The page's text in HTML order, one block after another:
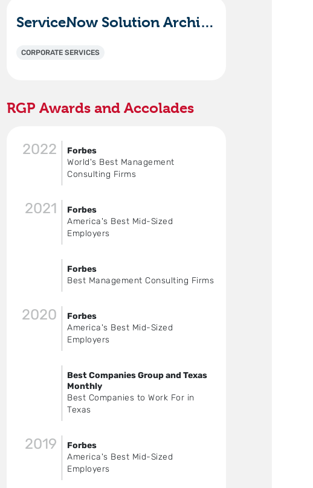
ServiceNow Solution Architect / Technical Lead
CORPORATE SERVICES
RGP Awards and Accolades
2022
Forbes
World's Best Management
Consulting Firms
2021
Forbes
America's Best Mid-Sized
Employers
Forbes
Best Management Consulting Firms
2020
Forbes
America's Best Mid-Sized
Employers
Best Companies Group and Texas
Monthly
Best Companies to Work For in
Texas
2019
Forbes
America's Best Mid-Sized
Employers